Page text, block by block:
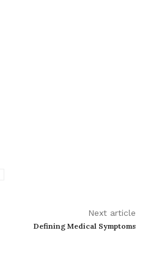
Next article
Defining Medical Symptoms